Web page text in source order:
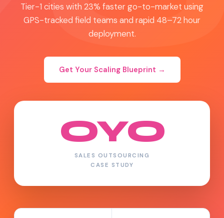
Tier-1 cities with 23% faster go-to-market using
GPS-tracked field teams and rapid 48–72 hour
deployment.
Get Your Scaling Blueprint →
OYO
SALES OUTSOURCING
CASE STUDY